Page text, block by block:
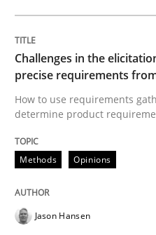
Written by
29. January 2015 · 18 minutes
READ ARTICLE
Cross-discipline Practice
Conversation
Challenges in the
precise requirements
How to use requirements
determine product
Methods Opinions
Jason Hansen